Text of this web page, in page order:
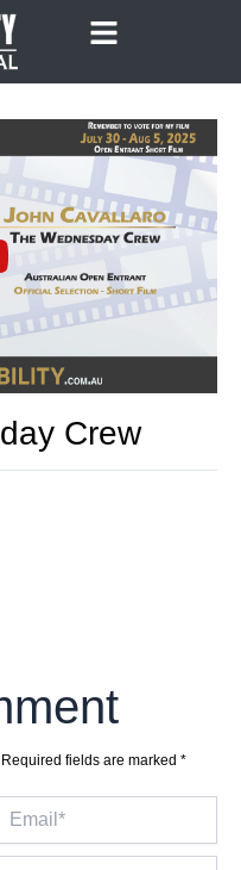
Crew
Required fields are marked *